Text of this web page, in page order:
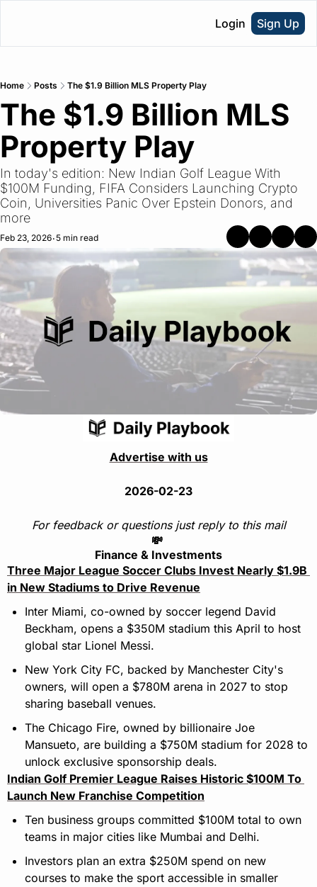
Login Sign Up
Home Posts The $1.9 Billion MLS Property Play
The $1.9 Billion MLS
Property Play
In today's edition: New Indian Golf League With
$100M Funding, FIFA Considers Launching Crypto
Coin, Universities Panic Over Epstein Donors, and
more
Feb 23, 2026•5 min read
Advertise with us
2026-02-23
For feedback or questions just reply to this mail
💸
Finance & Investments
Three Major League Soccer Clubs Invest Nearly $1.9B
in New Stadiums to Drive Revenue
Inter Miami, co-owned by soccer legend David
Beckham, opens a $350M stadium this April to host
global star Lionel Messi.
New York City FC, backed by Manchester City's
owners, will open a $780M arena in 2027 to stop
sharing baseball venues.
The Chicago Fire, owned by billionaire Joe
Mansueto, are building a $750M stadium for 2028 to
unlock exclusive sponsorship deals.
Indian Golf Premier League Raises Historic $100M To
Launch New Franchise Competition
Ten business groups committed $100M total to own
teams in major cities like Mumbai and Delhi.
Investors plan an extra $250M spend on new
courses to make the sport accessible in smaller